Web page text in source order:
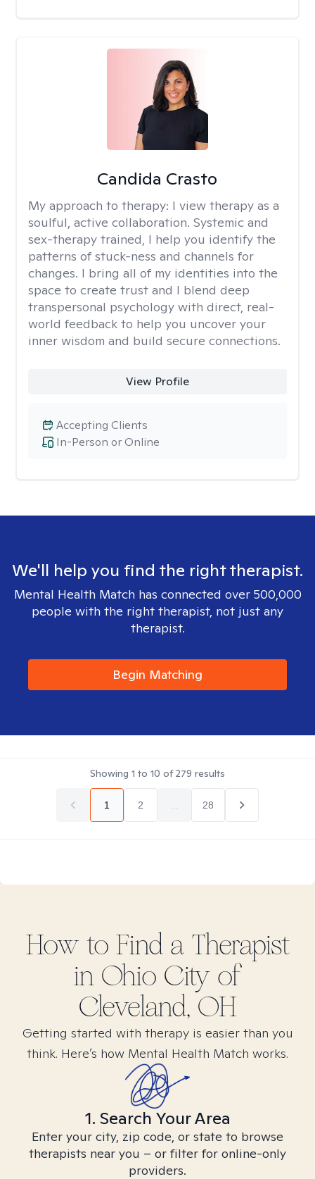
Candida Crasto
My approach to therapy: I view therapy as a
soulful, active collaboration. Systemic and
sex-therapy trained, I help you identify the
patterns of stuck-ness and channels for
changes. I bring all of my identities into the
space to create trust and I blend deep
transpersonal psychology with direct, real-
world feedback to help you uncover your
inner wisdom and build secure connections.
View Profile
In-Person or Online
Accepting Clients
We'll help you find the right therapist.
Mental Health Match has connected over 500,000
people with the right therapist, not just any
therapist.
Begin Matching
Showing 1 to 10 of279 results
1 2 28
How to Find a Therapist
in Ohio City of
Cleveland, OH
Getting started with therapy is easier than you
think. Here’s how Mental Health Match works.
1. Search Your Area
Enter your city, zip code, or state to browse
therapists near you – or filter for online-only
providers.